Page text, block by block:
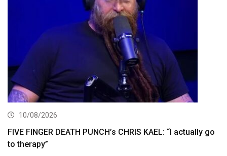
10/08/2026
FIVE FINGER DEATH PUNCH’s CHRIS KAEL: “I actually go
to therapy”